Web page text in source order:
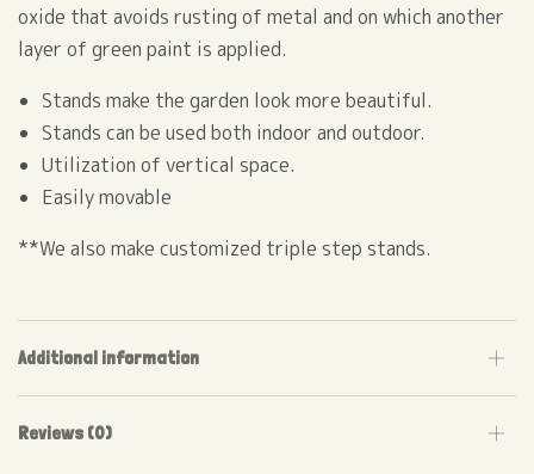
oxide that avoids rusting of metal and on which another
layer of green paint is applied.
Stands make the garden look more beautiful.
Stands can be used both indoor and outdoor.
Utilization of vertical space.
Easily movable
**We also make customized triple step stands.
Additional information
Reviews (0)